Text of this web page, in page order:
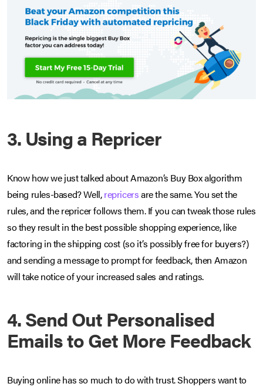
3. Using a Repricer
Know how we just talked about Amazon’s Buy Box algorithm
being rules-based? Well,repricersare the same. You set the
rules, and the repricer follows them. If you can tweak those rules
so they result in the best possible shopping experience, like
factoring in the shipping cost (so it’s possibly free for buyers?)
and sending a message to prompt for feedback, then Amazon
will take notice of your increased sales and ratings.
4. Send Out Personalised
Emails to Get More Feedback
Buying online has so much to do with trust. Shoppers want to